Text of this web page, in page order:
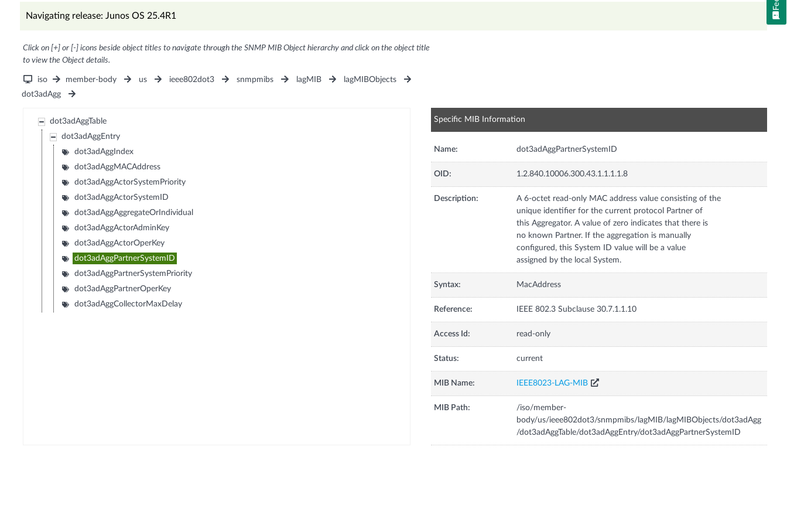
Navigating release: Junos OS 25.4R1
Click on [+] or [-] icons beside object titles to navigate through the SNMP MIB Object hierarchy and click on the object title
to view the Object details.
iso member-body us ieee802dot3 snmpmibs lagMIB
lagMIBObjects
dot3adAgg
dot3adAggTable
dot3adAggEntry
dot3adAggIndex
dot3adAggMACAddress
dot3adAggActorSystemPriority
dot3adAggActorSystemID
dot3adAggAggregateOrIndividual
dot3adAggActorAdminKey
dot3adAggActorOperKey
dot3adAggPartnerSystemID
dot3adAggPartnerSystemPriority
dot3adAggPartnerOperKey
dot3adAggCollectorMaxDelay
Specific MIB Information
Name: dot3adAggPartnerSystemID
OID: 1.2.840.10006.300.43.1.1.1.1.8
Description:
A 6-octet read-only MAC address value consisting of the
unique identifier for the current protocol Partner of
this Aggregator. A value of zero indicates that there is
no known Partner. If the aggregation is manually
configured, this System ID value will be a value
assigned by the local System.
Syntax: MacAddress
Reference: IEEE 802.3 Subclause 30.7.1.1.10
Access Id: read-only
Status: current
MIB Name: IEEE8023-LAG-MIB
MIB Path:
/iso/member-
body/us/ieee802dot3/snmpmibs/lagMIB/lagMIBObjects/dot3adAgg
/dot3adAggTable/dot3adAggEntry/dot3adAggPartnerSystemID